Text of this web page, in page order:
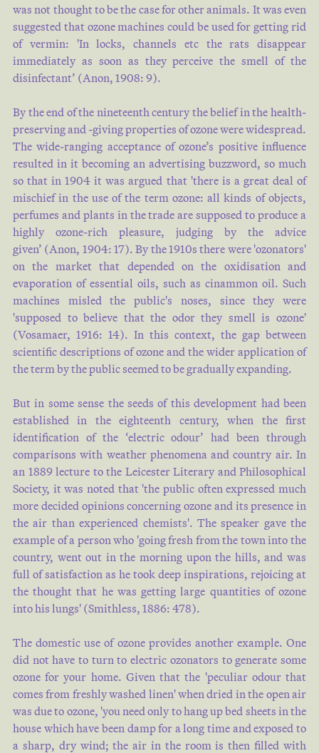
was not thought to be the case for other animals. It was even
suggested that ozone machines could be used for getting rid
of vermin: 'In locks, channels etc the rats disappear
immediately as soon as they perceive the smell of the
disinfectant’ (Anon, 1908: 9).
By the end of the nineteenth century the belief in the health-
preserving and -giving properties of ozone were widespread.
The wide-ranging acceptance of ozone’s positive influence
resulted in it becoming an advertising buzzword, so much
so that in 1904 it was argued that 'there is a great deal of
mischief in the use of the term ozone: all kinds of objects,
perfumes and plants in the trade are supposed to produce a
highly ozone-rich pleasure, judging by the advice
given’ (Anon, 1904: 17). By the 1910s there were 'ozonators'
on the market that depended on the oxidisation and
evaporation of essential oils, such as cinammon oil. Such
machines misled the public's noses, since they were
'supposed to believe that the odor they smell is ozone'
(Vosamaer, 1916: 14). In this context, the gap between
scientific descriptions of ozone and the wider application of
the term by the public seemed to be gradually expanding.
But in some sense the seeds of this development had been
established in the eighteenth century, when the first
identification of the ‘electric odour’ had been through
comparisons with weather phenomena and country air. In
an 1889 lecture to the Leicester Literary and Philosophical
Society, it was noted that 'the public often expressed much
more decided opinions concerning ozone and its presence in
the air than experienced chemists'. The speaker gave the
example of a person who 'going fresh from the town into the
country, went out in the morning upon the hills, and was
full of satisfaction as he took deep inspirations, rejoicing at
the thought that he was getting large quantities of ozone
into his lungs' (Smithless, 1886: 478).
The domestic use of ozone provides another example. One
did not have to turn to electric ozonators to generate some
ozone for your home. Given that the 'peculiar odour that
comes from freshly washed linen' when dried in the open air
was due to ozone, 'you need only to hang up bed sheets in the
house which have been damp for a long time and exposed to
a sharp, dry wind; the air in the room is then filled with